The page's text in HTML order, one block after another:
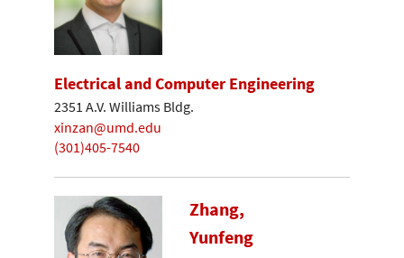
Electrical and Computer Engineering
2351 A.V. Williams Bldg.
xinzan@umd.edu
(301)405-7540
Zhang,
Yunfeng